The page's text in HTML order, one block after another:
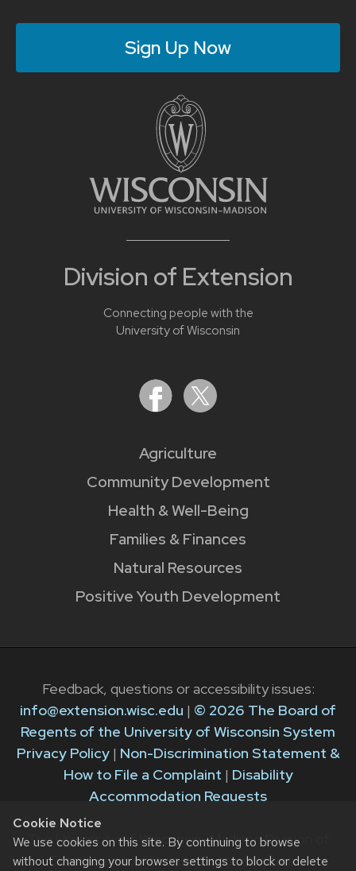
Cookie Notice
We use cookies on this site. By continuing to browse
without changing your browser settings to block or delete
Division of Extension
Connecting people with the
University of Wisconsin
Agriculture
Community Development
Health & Well-Being
Families & Finances
Natural Resources
Positive Youth Development
Sign Up Now
Feedback, questions or accessibility issues:
info@extension.wisc.edu | © 2026 The Board of
Regents of the University of Wisconsin System
Privacy Policy| Non-Discrimination Statement &
How to File a Complaint | Disability
Accommodation Requests
The University of Wisconsin–Madison Division of
Extension provides equal opportunities in